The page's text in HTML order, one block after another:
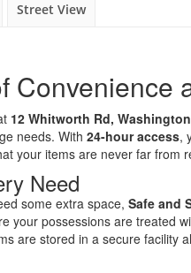
Street View
Convenience
12 Whitworth Rd, Washington
needs. With 24-hour access,
your items are never far from
Need
some extra space, Safe and
your possessions are treated
are stored in a secure facility